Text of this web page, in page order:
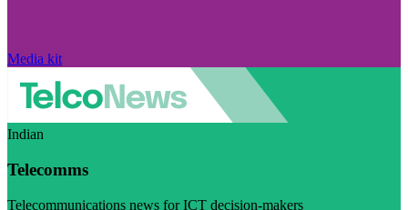
Media kit
Indian
Telecomms
Telecommunications news for ICT decision-makers